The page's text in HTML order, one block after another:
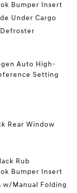
Bumper Insert
Under Cargo
Auto High-
Setting
Rear Window
Rub
Bumper Insert
w/Manual Folding